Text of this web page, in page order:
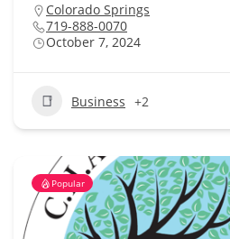
Colorado Springs
719-888-0070
October 7, 2024
Business +2
Popular